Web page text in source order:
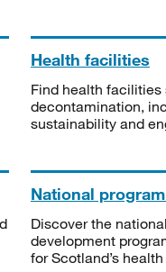
Health facilities
Find health
decontamination,
sustainability and
National
Discover the
development
for Scotland’s